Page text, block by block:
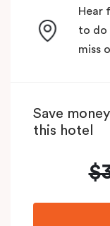
Hear
to do
miss
Save
this hotel